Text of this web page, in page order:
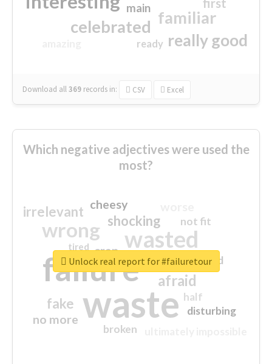
familiar
celebrated
really good
first
main
ready
Download all369 records in: CSV Excel
Which negative adjectives were used the
most?
waste
failure
wasted
wrong
sorry
afraid
shocking
irrelevant
fake
no more
crap
cheesy
not fit
half
disturbing
closed
broken
tired
Unlock real report for #failuretour